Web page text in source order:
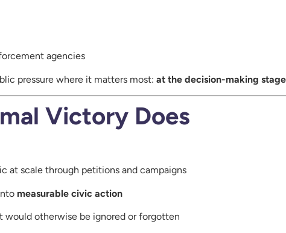
agencies
pressure where it matters most: at the decision-making stage
Victory Does
at scale through petitions and campaigns
measurable civic action
would otherwise be ignored or forgotten